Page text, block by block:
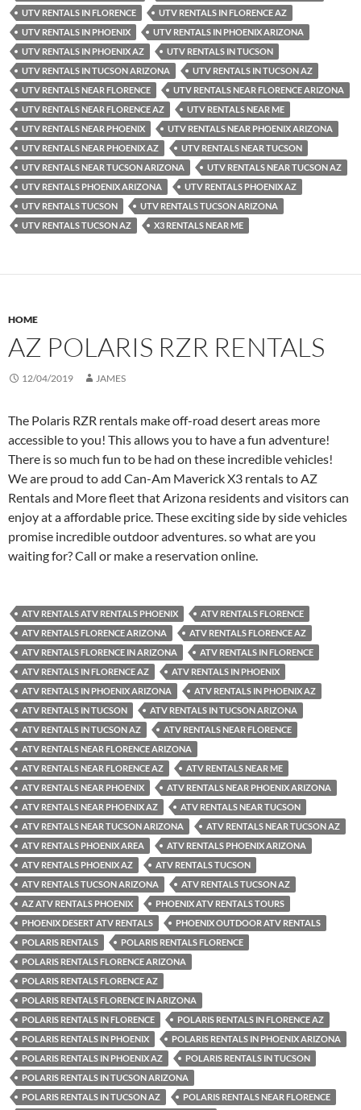
UTV RENTALS IN FLORENCE
UTV RENTALS IN FLORENCE AZ
UTV RENTALS IN PHOENIX
UTV RENTALS IN PHOENIX ARIZONA
UTV RENTALS IN PHOENIX AZ
UTV RENTALS IN TUCSON
UTV RENTALS IN TUCSON ARIZONA
UTV RENTALS IN TUCSON AZ
UTV RENTALS NEAR FLORENCE
UTV RENTALS NEAR FLORENCE ARIZONA
UTV RENTALS NEAR FLORENCE AZ
UTV RENTALS NEAR ME
UTV RENTALS NEAR PHOENIX
UTV RENTALS NEAR PHOENIX ARIZONA
UTV RENTALS NEAR PHOENIX AZ
UTV RENTALS NEAR TUCSON
UTV RENTALS NEAR TUCSON ARIZONA
UTV RENTALS NEAR TUCSON AZ
UTV RENTALS PHOENIX ARIZONA
UTV RENTALS PHOENIX AZ
UTV RENTALS TUCSON
UTV RENTALS TUCSON ARIZONA
UTV RENTALS TUCSON AZ
X3 RENTALS NEAR ME
HOME
AZ POLARIS RZR RENTALS
12/04/2019 JAMES
The Polaris RZR rentals make off-road desert areas more
accessible to you! This allows you to have a fun adventure!
There is so much fun to be had on these incredible vehicles!
We are proud to add Can-Am Maverick X3 rentals to AZ
Rentals and More fleet that Arizona residents and visitors can
enjoy at a affordable price. These exciting side by side vehicles
promise incredible outdoor adventures. so what are you
waiting for? Call or make a reservation online.
ATV RENTALS ATV RENTALS PHOENIX
ATV RENTALS FLORENCE
ATV RENTALS FLORENCE ARIZONA
ATV RENTALS FLORENCE AZ
ATV RENTALS FLORENCE IN ARIZONA
ATV RENTALS IN FLORENCE
ATV RENTALS IN FLORENCE AZ
ATV RENTALS IN PHOENIX
ATV RENTALS IN PHOENIX ARIZONA
ATV RENTALS IN PHOENIX AZ
ATV RENTALS IN TUCSON
ATV RENTALS IN TUCSON ARIZONA
ATV RENTALS IN TUCSON AZ
ATV RENTALS NEAR FLORENCE
ATV RENTALS NEAR FLORENCE ARIZONA
ATV RENTALS NEAR FLORENCE AZ
ATV RENTALS NEAR ME
ATV RENTALS NEAR PHOENIX
ATV RENTALS NEAR PHOENIX ARIZONA
ATV RENTALS NEAR PHOENIX AZ
ATV RENTALS NEAR TUCSON
ATV RENTALS NEAR TUCSON ARIZONA
ATV RENTALS NEAR TUCSON AZ
ATV RENTALS PHOENIX AREA
ATV RENTALS PHOENIX ARIZONA
ATV RENTALS PHOENIX AZ
ATV RENTALS TUCSON
ATV RENTALS TUCSON ARIZONA
ATV RENTALS TUCSON AZ
AZ ATV RENTALS PHOENIX
PHOENIX ATV RENTALS TOURS
PHOENIX DESERT ATV RENTALS
PHOENIX OUTDOOR ATV RENTALS
POLARIS RENTALS
POLARIS RENTALS FLORENCE
POLARIS RENTALS FLORENCE ARIZONA
POLARIS RENTALS FLORENCE AZ
POLARIS RENTALS FLORENCE IN ARIZONA
POLARIS RENTALS IN FLORENCE
POLARIS RENTALS IN FLORENCE AZ
POLARIS RENTALS IN PHOENIX
POLARIS RENTALS IN PHOENIX ARIZONA
POLARIS RENTALS IN PHOENIX AZ
POLARIS RENTALS IN TUCSON
POLARIS RENTALS IN TUCSON ARIZONA
POLARIS RENTALS IN TUCSON AZ
POLARIS RENTALS NEAR FLORENCE